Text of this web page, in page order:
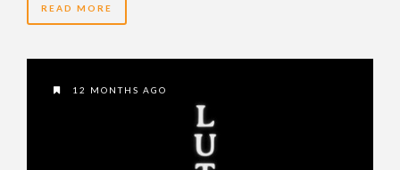
READ MORE
12 MONTHS AGO